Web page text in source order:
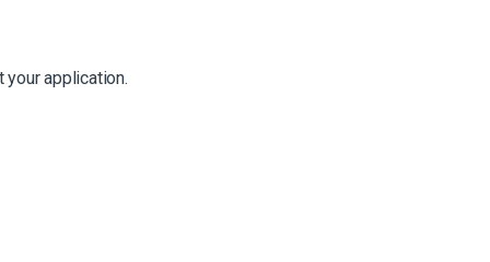
application.